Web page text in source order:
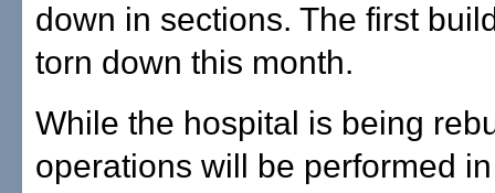
down in sections. The first
torn down this month.
While the hospital is being
operations will be performed